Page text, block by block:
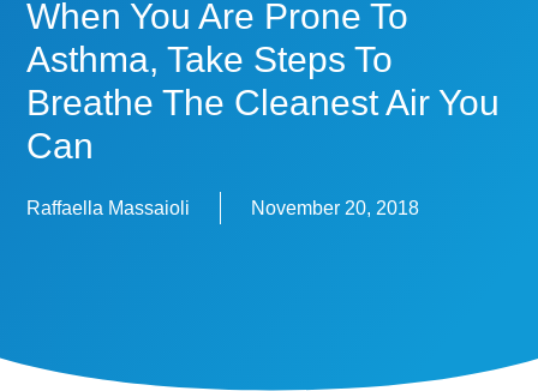
When You Are Prone To
Asthma, Take Steps To
Breathe The Cleanest Air You
Can
Raffaella Massaioli November 20, 2018